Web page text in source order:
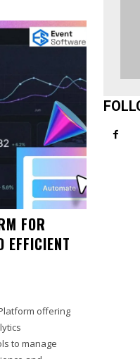
FOR
EFFICIENT
offering
to manage